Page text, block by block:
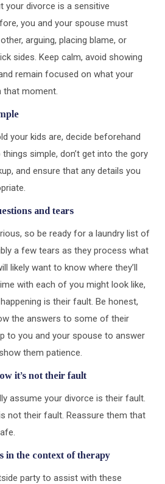
your divorce is a sensitive
you and your spouse must
arguing, placing blame, or
sides. Keep calm, avoid showing
remain focused on what your
that moment.
your kids are, decide beforehand
things simple, don’t get into the gory
and ensure that any details you
and tears
so be ready for a laundry list of
a few tears as they process what
likely want to know where they’ll
with each of you might look like,
is their fault. Be honest,
the answers to some of their
to you and your spouse to answer
them patience.
it’s not their fault
assume your divorce is their fault.
not their fault. Reassure them that
in the context of therapy
party to assist with these